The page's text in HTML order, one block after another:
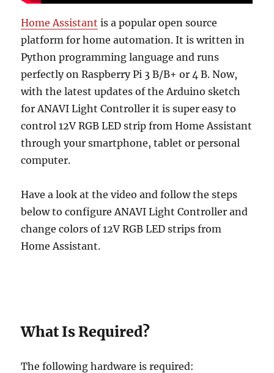
Home Assistant is a popular open source
platform for home automation. It is written in
Python programming language and runs
perfectly on Raspberry Pi 3 B/B+ or 4 B. Now,
with the latest updates of the Arduino sketch
for ANAVI Light Controller it is super easy to
control 12V RGB LED strip from Home Assistant
through your smartphone, tablet or personal
computer.
Have a look at the video and follow the steps
below to configure ANAVI Light Controller and
change colors of 12V RGB LED strips from
Home Assistant.
What Is Required?
The following hardware is required: